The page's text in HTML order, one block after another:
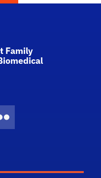
Family
Flickr